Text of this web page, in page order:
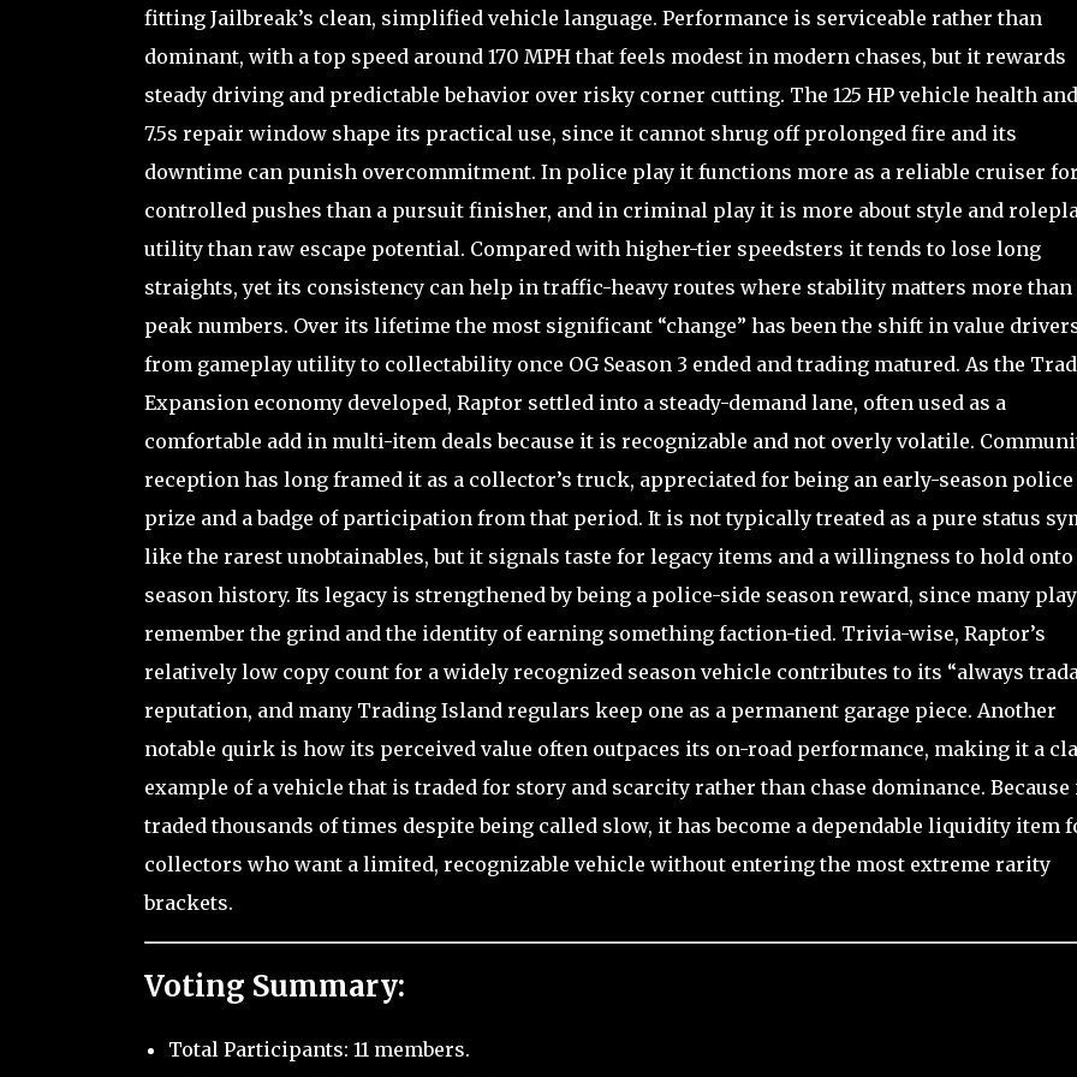
fitting Jailbreak’s clean, simplified vehicle language. Performance is serviceable rather than
dominant, with a top speed around 170 MPH that feels modest in modern chases, but it rewards
steady driving and predictable behavior over risky corner cutting. The 125 HP vehicle health
7.5s repair window shape its practical use, since it cannot shrug off prolonged fire and its
downtime can punish overcommitment. In police play it functions more as a reliable cruiser for
controlled pushes than a pursuit finisher, and in criminal play it is more about style and
utility than raw escape potential. Compared with higher-tier speedsters it tends to lose long
straights, yet its consistency can help in traffic-heavy routes where stability matters more than
peak numbers. Over its lifetime the most significant “change” has been the shift in value
from gameplay utility to collectability once OG Season 3 ended and trading matured. As the
Expansion economy developed, Raptor settled into a steady-demand lane, often used as a
comfortable add in multi-item deals because it is recognizable and not overly volatile.
reception has long framed it as a collector’s truck, appreciated for being an early-season police
prize and a badge of participation from that period. It is not typically treated as a pure status
like the rarest unobtainables, but it signals taste for legacy items and a willingness to hold onto
season history. Its legacy is strengthened by being a police-side season reward, since many
remember the grind and the identity of earning something faction-tied. Trivia-wise, Raptor’s
relatively low copy count for a widely recognized season vehicle contributes to its “always
reputation, and many Trading Island regulars keep one as a permanent garage piece. Another
notable quirk is how its perceived value often outpaces its on-road performance, making it a
example of a vehicle that is traded for story and scarcity rather than chase dominance. Because
traded thousands of times despite being called slow, it has become a dependable liquidity item
collectors who want a limited, recognizable vehicle without entering the most extreme rarity
brackets.
Voting Summary:
Total Participants: 11 members.